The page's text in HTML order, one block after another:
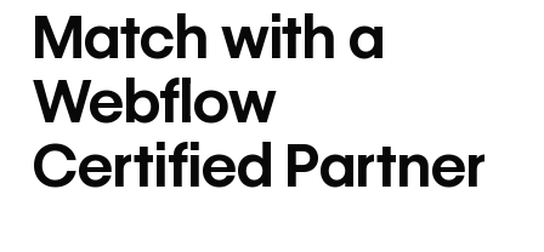
Match with a
Webflow
Certified Partner